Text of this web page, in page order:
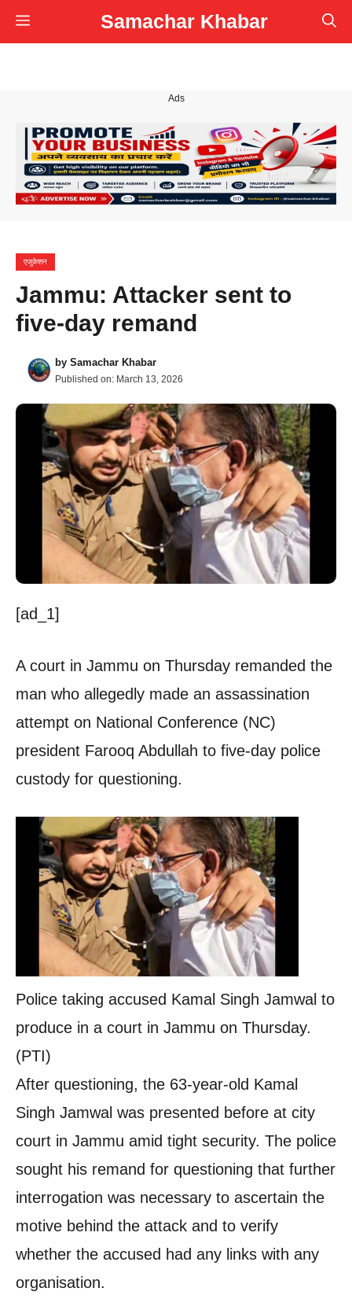
Skip
to
Samachar Khabar
Menu
Ads
एजुकेशन
Jammu: Attacker sent to
five-day remand
by Samachar Khabar
Published on: March 13, 2026
[ad_1]
A court in Jammu on Thursday remanded the
man who allegedly made an assassination
attempt on National Conference (NC)
president Farooq Abdullah to five-day police
custody for questioning.
Police taking accused Kamal Singh Jamwal to
produce in a court in Jammu on Thursday.
(PTI)
After questioning, the 63-year-old Kamal
Singh Jamwal was presented before at city
court in Jammu amid tight security. The police
sought his remand for questioning that further
interrogation was necessary to ascertain the
motive behind the attack and to verify
whether the accused had any links with any
organisation.